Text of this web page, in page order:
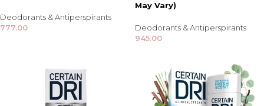
Deodorants & Antiperspirants
777.00
May Vary)
Deodorants & Antiperspirants
945.00